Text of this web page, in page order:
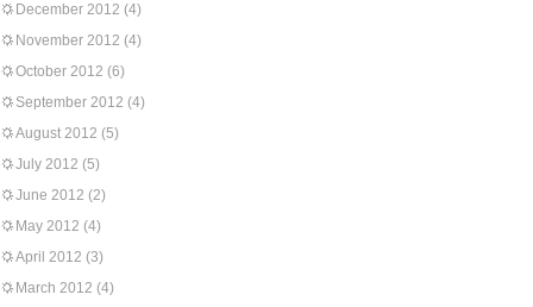
December 2012 (4)
November 2012 (4)
October 2012 (6)
September 2012 (4)
August 2012 (5)
July 2012 (5)
June 2012 (2)
May 2012 (4)
April 2012 (3)
March 2012 (4)